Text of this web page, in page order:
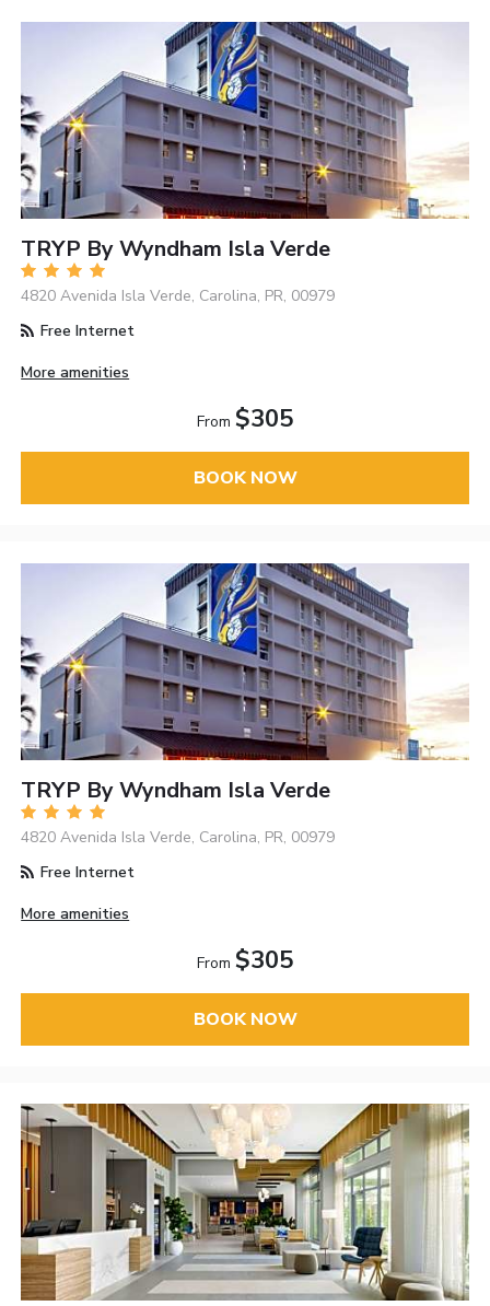
TRYP By Wyndham Isla Verde
4820 Avenida Isla Verde, Carolina, PR, 00979
Free Internet
More amenities
From $305
BOOK NOW
TRYP By Wyndham Isla Verde
4820 Avenida Isla Verde, Carolina, PR, 00979
Free Internet
More amenities
From $305
BOOK NOW